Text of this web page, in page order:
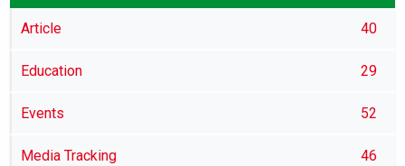
Article 40
Education 29
Events 52
Media Tracking 46